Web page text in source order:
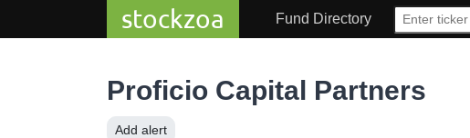
stockzoa Fund Directory
Proficio Capital Partners
Add alert